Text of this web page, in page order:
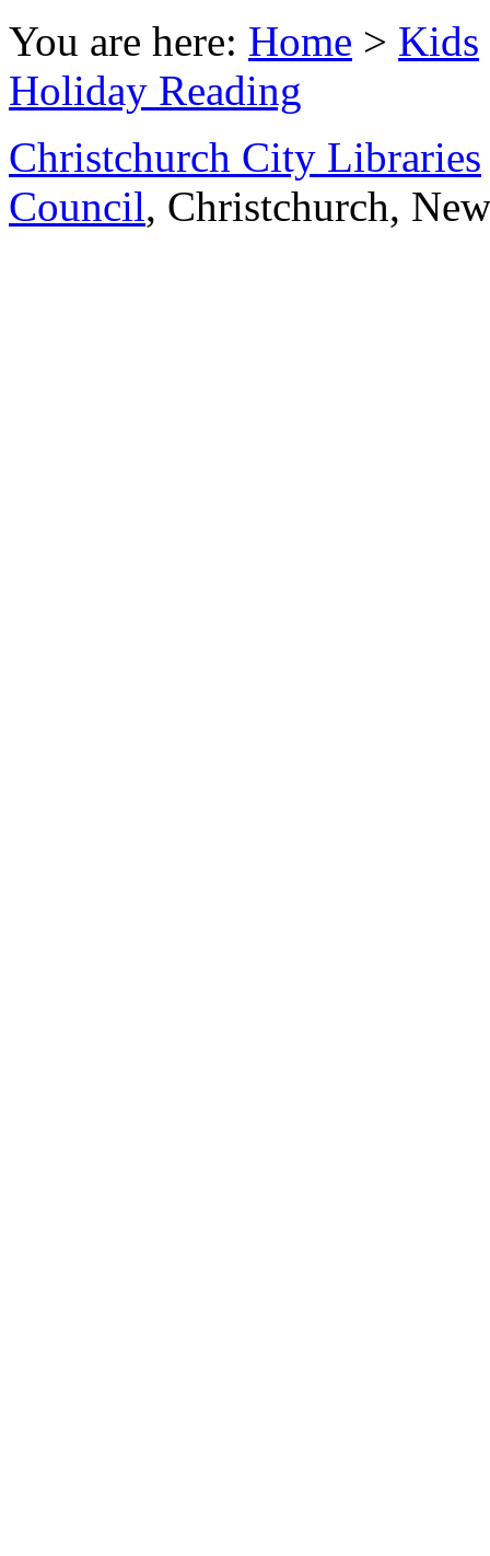
You are here: Home > Kids
Holiday Reading
Christchurch City Libraries
Council, Christchurch,